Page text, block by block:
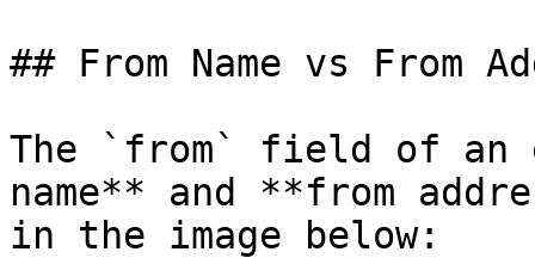
## From Name vs From
The `from` field of an
name** and **from
in the image below: